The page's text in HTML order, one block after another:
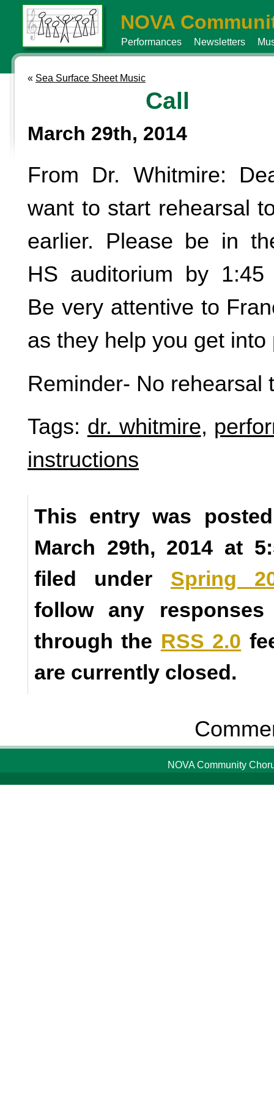
NOVA
Performances Newsletters
« Sea Surface Sheet Music
Call
March 29th, 2014
From Dr. Whitmire:
want to start rehearsal
earlier. Please be in
HS auditorium by 1:45
Be very attentive to
as they help you get into
Reminder- No rehearsal
Tags: dr. whitmire,
instructions
This entry was
March 29th, 2014 at
filed under Spring
follow any
through the RSS 2.0
are currently closed.
NOVA Community